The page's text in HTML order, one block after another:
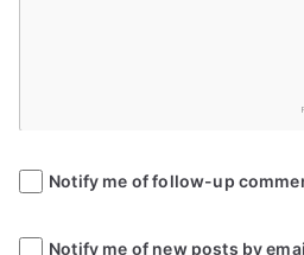
Notify me of follow-up
Notify me of new posts by